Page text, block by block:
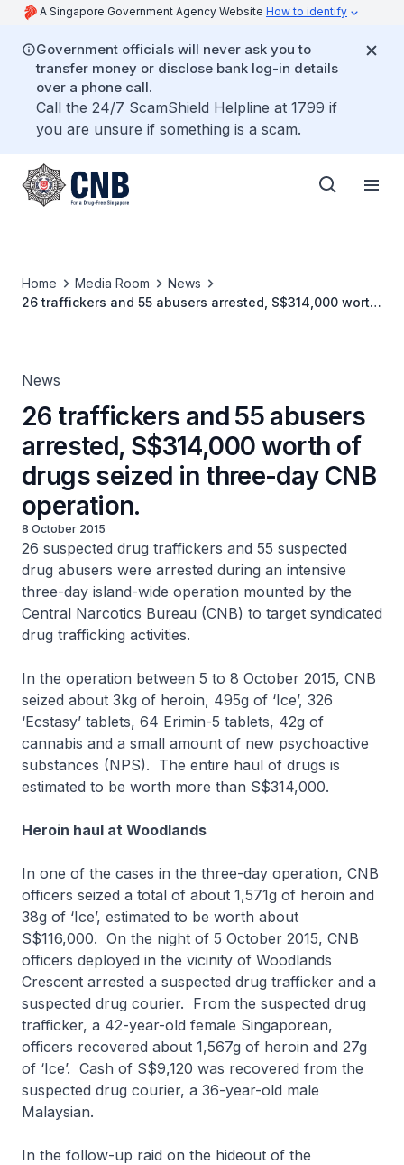
A Singapore Government Agency Website How to identify
Government officials will never ask you to
transfer money or disclose bank log-in details
over a phone call.
Call the 24/7 ScamShield Helpline at 1799 if
you are unsure if something is a scam.
Home Media Room
News
26 traffickers and 55 abusers arrested, S$314,000 worth
News
26 traffickers and 55 abusers
arrested, S$314,000 worth of
drugs seized in three-day CNB
operation.
8 October 2015
26 suspected drug traffickers and 55 suspected
drug abusers were arrested during an intensive
three-day island-wide operation mounted by the
Central Narcotics Bureau (CNB) to target syndicated
drug trafficking activities.
In the operation between 5 to 8 October 2015, CNB
seized about 3kg of heroin, 495g of ‘Ice’, 326
‘Ecstasy’ tablets, 64 Erimin-5 tablets, 42g of
cannabis and a small amount of new psychoactive
substances (NPS). The entire haul of drugs is
estimated to be worth more than S$314,000.
Heroin haul at Woodlands
In one of the cases in the three-day operation, CNB
officers seized a total of about 1,571g of heroin and
38g of ‘Ice’, estimated to be worth about
S$116,000. On the night of 5 October 2015, CNB
officers deployed in the vicinity of Woodlands
Crescent arrested a suspected drug trafficker and a
suspected drug courier. From the suspected drug
trafficker, a 42-year-old female Singaporean,
officers recovered about 1,567g of heroin and 27g
of ‘Ice’. Cash of S$9,120 was recovered from the
suspected drug courier, a 36-year-old male
Malaysian.
In the follow-up raid on the hideout of the